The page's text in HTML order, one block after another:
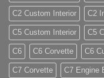
C2 Custom Interior C2
C5 Custom Interior C5
C6 C6 Corvette C6
C7 Corvette C7 Engine